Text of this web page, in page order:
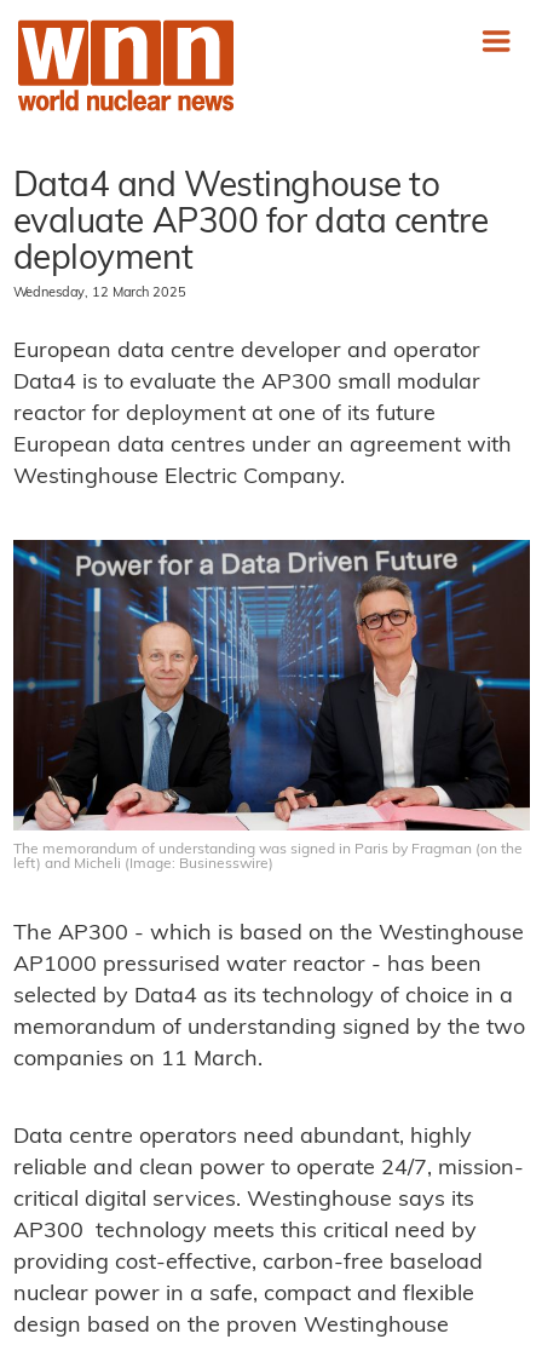
Data4 and Westinghouse to
evaluate AP300 for data centre
deployment
Wednesday, 12 March 2025
European data centre developer and operator
Data4 is to evaluate the AP300 small modular
reactor for deployment at one of its future
European data centres under an agreement with
Westinghouse Electric Company.
The memorandum of understanding was signed in Paris by Fragman (on the
left) and Micheli (Image: Businesswire)
The AP300 - which is based on the Westinghouse
AP1000 pressurised water reactor - has been
selected by Data4 as its technology of choice in a
memorandum of understanding signed by the two
companies on 11 March.
Data centre operators need abundant, highly
reliable and clean power to operate 24/7, mission-
critical digital services. Westinghouse says its
AP300 technology meets this critical need by
providing cost-effective, carbon-free baseload
nuclear power in a safe, compact and flexible
design based on the proven Westinghouse